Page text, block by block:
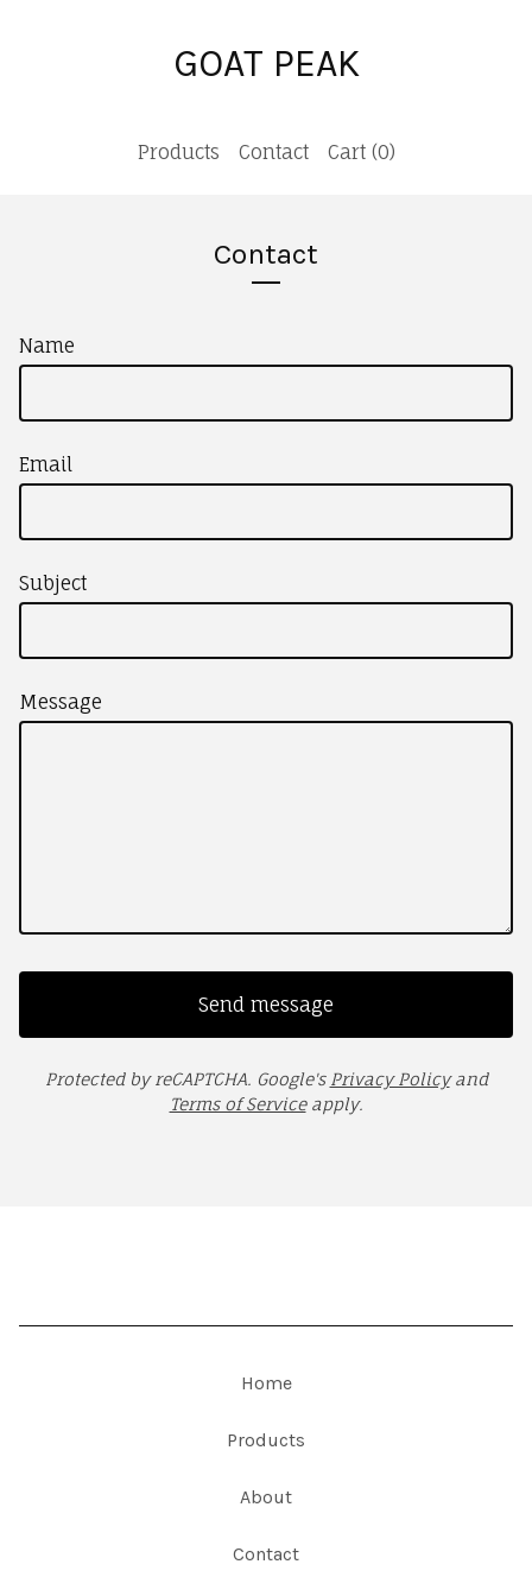
GOAT PEAK
Products Contact Cart (0)
Contact
Name
Email
Subject
Message
Send message
Protected by reCAPTCHA. Google's Privacy Policyand
Terms of Serviceapply.
Home
Products
About
Contact